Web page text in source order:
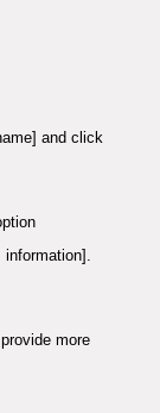
and click
information].
more